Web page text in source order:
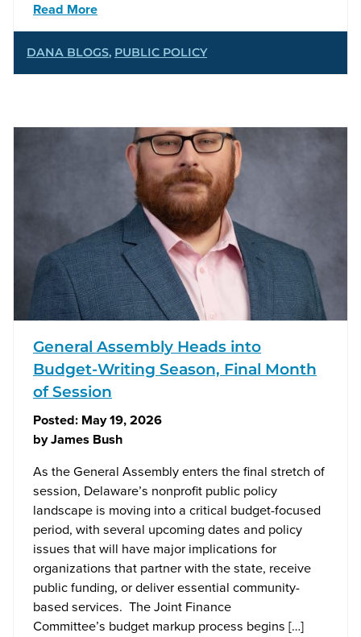
Read More
DANA BLOGS, PUBLIC POLICY
General Assembly Heads into
Budget-Writing Season, Final Month
of Session
Posted: May 19, 2026
byJames Bush
As the General Assembly enters the final stretch of
session, Delaware’s nonprofit public policy
landscape is moving into a critical budget-focused
period, with several upcoming dates and policy
issues that will have major implications for
organizations that partner with the state, receive
public funding, or deliver essential community-
based services. The Joint Finance
Committee’s budget markup process begins […]